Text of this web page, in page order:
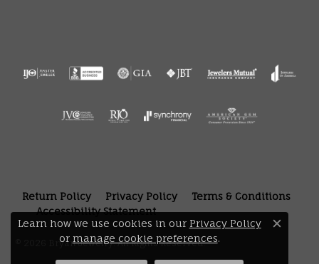
Return Policy Privacy Policy
Terms & Conditions
Accessibility Statement
© 2026 Bryan Jewelry. All Rights Reserved.
Learn how we use cookies in our Privacy Policy
or manage cookie preferences. Close